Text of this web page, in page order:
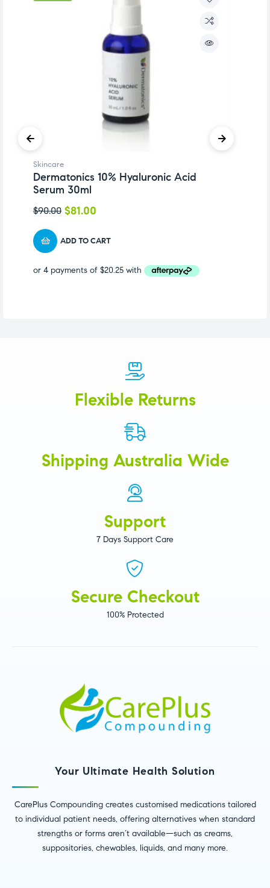
Skincare
Dermatonics 10% Hyaluronic Acid
Serum 30ml
$90.00 $81.00
ADD TO CART
Flexible Returns
Shipping Australia Wide
Support
7 Days Support Care
Secure Checkout
100% Protected
Your Ultimate Health Solution
CarePlus Compounding creates customised medications tailored
to individual patient needs, offering alternatives when standard
strengths or forms aren’t available—such as creams,
suppositories, chewables, liquids, and many more.